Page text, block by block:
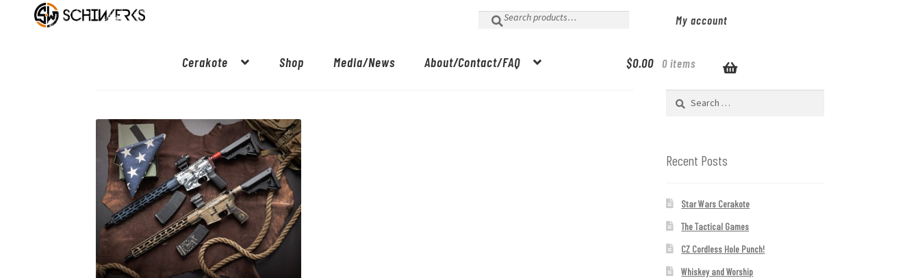
for: My account
Cerakote Shop Media/News About/Contact/FAQ $0.00 0 items
Search
Recent Posts
Star Wars Cerakote
The Tactical Games
CZ Cordless Hole Punch!
Whiskey and Worship